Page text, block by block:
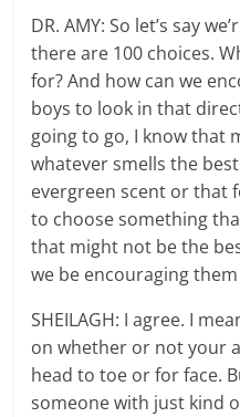
DR. AMY: So let’s say
there are 100 choices.
for? And how can we
boys to look in that
going to go, I know that
whatever smells the
evergreen scent or that
to choose something
that might not be the
we be encouraging
SHEILAGH: I agree. I
on whether or not your
head to toe or for face.
someone with just kind